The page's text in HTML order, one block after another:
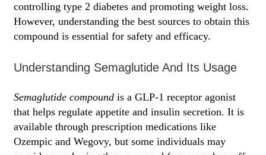
controlling type 2 diabetes and promoting weight loss.
However, understanding the best sources to obtain this
compound is essential for safety and efficacy.
Understanding Semaglutide And Its Usage
Semaglutide compound is a GLP-1 receptor agonist
that helps regulate appetite and insulin secretion. It is
available through prescription medications like
Ozempic and Wegovy, but some individuals may